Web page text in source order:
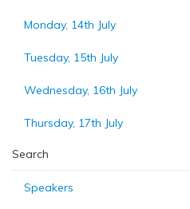
Monday, 14th July
Tuesday, 15th July
Wednesday, 16th July
Thursday, 17th July
Search
Speakers